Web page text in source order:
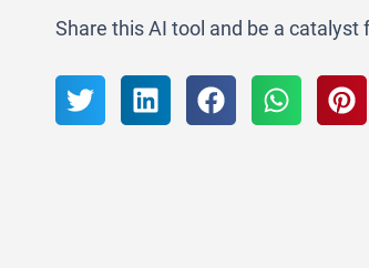
Share this AI tool and be a catalyst